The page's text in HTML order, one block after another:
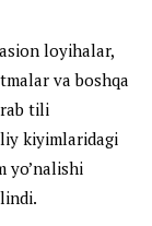
loyihalar,
va boshqa
tili
kiyimlaridagi
yo’nalishi